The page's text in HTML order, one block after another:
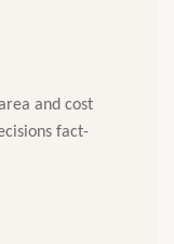
and cost
fact-